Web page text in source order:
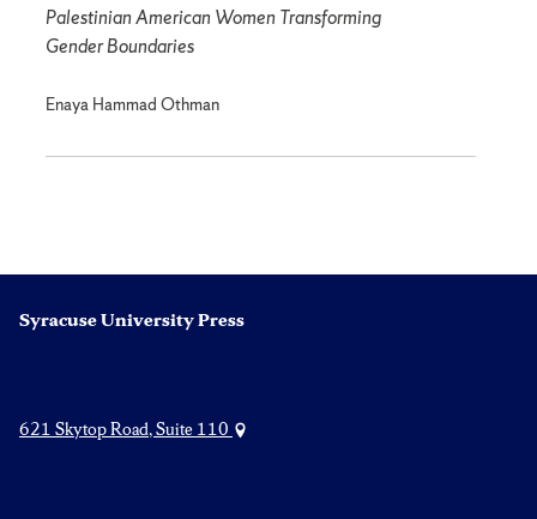
Palestinian American Women Transforming
Gender Boundaries
Enaya Hammad Othman
Syracuse University Press
621 Skytop Road, Suite 110